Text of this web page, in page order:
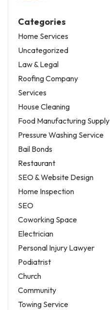
Categories
Home Services
Uncategorized
Law & Legal
Roofing Company
Services
House Cleaning
Food Manufacturing Supply
Pressure Washing Service
Bail Bonds
Restaurant
SEO & Website Design
Home Inspection
SEO
Coworking Space
Electrician
Personal Injury Lawyer
Podiatrist
Church
Community
Towing Service